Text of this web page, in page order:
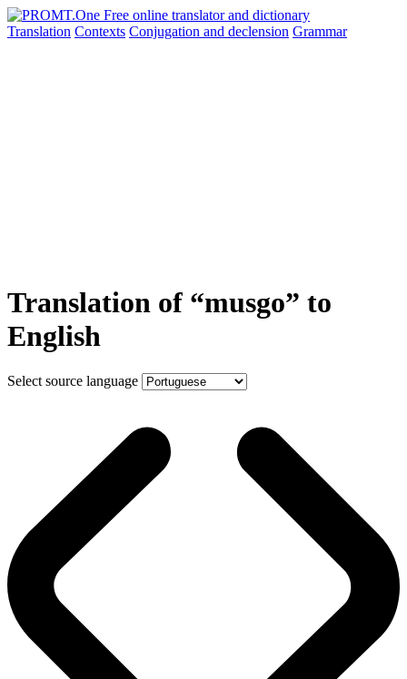
Translation Contexts Conjugation and declension Grammar
Translation of “musgo” to
English
Select source language